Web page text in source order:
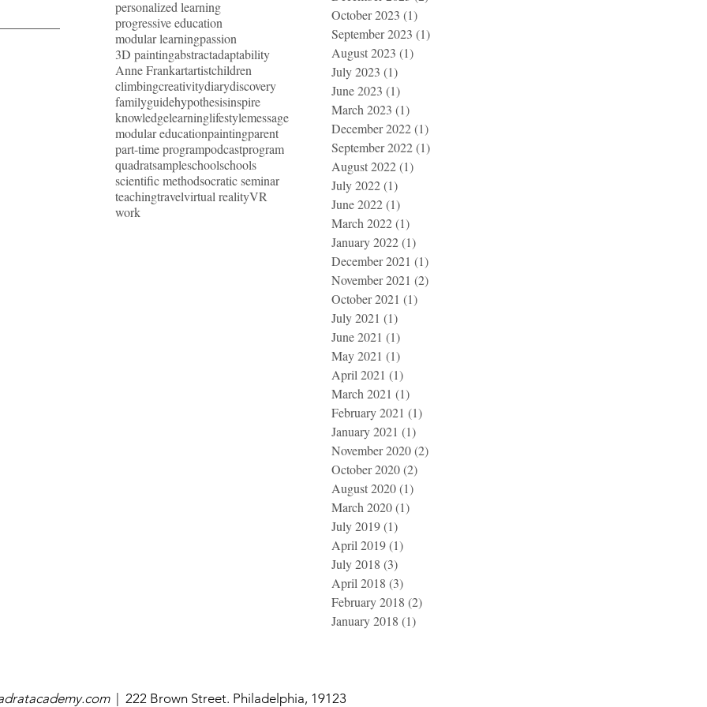
personalized learning
progressive education
modular learningpassion
3D paintingabstractadaptability
Anne Frankartartistchildren
climbingcreativitydiarydiscovery
familyguidehypothesisinspire
knowledgelearninglifestylemessage
modular educationpaintingparent
part-time programpodcastprogram
quadratsampleschoolschools
scientific methodsocratic seminar
teachingtravelvirtual realityVR
work
October 2023 (1)
September 2023 (1)
August 2023 (1)
July 2023 (1)
June 2023 (1)
March 2023 (1)
December 2022(1)
September 2022(1)
August 2022(1)
July 2022(1)
June 2022(1)
March 2022(1)
January 2022(1)
December 2021 (1)
November 2021 (2)
October 2021 (1)
July 2021 (1)
June 2021 (1)
May 2021 (1)
April 2021 (1)
March 2021 (1)
February 2021 (1)
January 2021 (1)
November 2020(2)
October 2020(2)
August 2020(1)
March 2020(1)
July 2019(1)
April 2019(1)
July 2018 (3)
April 2018 (3)
February 2018 (2)
January 2018 (1)
222 Brown Street. Philadelphia, 19123